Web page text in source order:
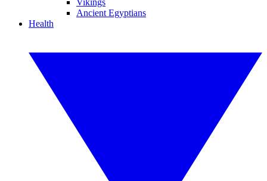
Vikings
Ancient Egyptians
Health